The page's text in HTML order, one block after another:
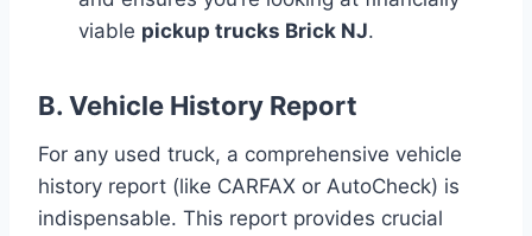
viable pickup trucks Brick NJ.
B. Vehicle History Report
For any used truck, a comprehensive vehicle
history report (like CARFAX or AutoCheck) is
indispensable. This report provides crucial